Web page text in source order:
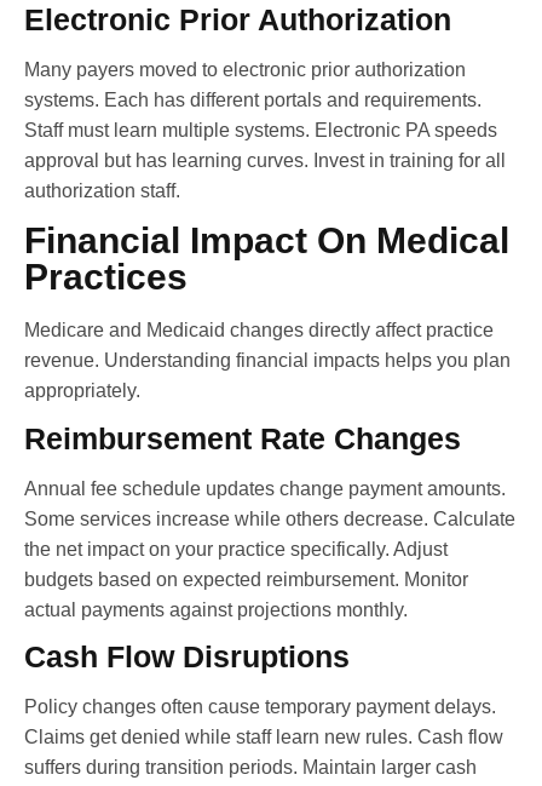
Electronic Prior Authorization
Many payers moved to electronic prior authorization
systems. Each has different portals and requirements.
Staff must learn multiple systems. Electronic PA speeds
approval but has learning curves. Invest in training for all
authorization staff.
Financial Impact On Medical
Practices
Medicare and Medicaid changes directly affect practice
revenue. Understanding financial impacts helps you plan
appropriately.
Reimbursement Rate Changes
Annual fee schedule updates change payment amounts.
Some services increase while others decrease. Calculate
the net impact on your practice specifically. Adjust
budgets based on expected reimbursement. Monitor
actual payments against projections monthly.
Cash Flow Disruptions
Policy changes often cause temporary payment delays.
Claims get denied while staff learn new rules. Cash flow
suffers during transition periods. Maintain larger cash